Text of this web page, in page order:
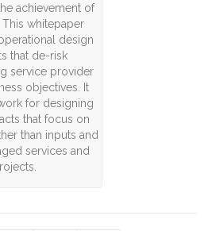
achievement of
whitepaper
design
that de-risk
service provider
objectives. It
for designing
that focus on
than inputs and
services and